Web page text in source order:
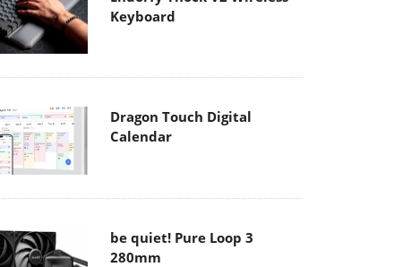
Keyboard
Dragon Touch Digital
Calendar
be quiet! Pure Loop 3
280mm